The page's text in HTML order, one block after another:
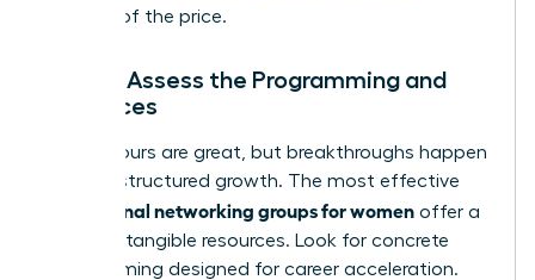
fraction of the price.
Step 4: Assess the Programming and
Resources
Happy hours are great, but breakthroughs happen
through structured growth. The most effective
professional networking groups for women offer a
library of tangible resources. Look for concrete
programming designed for career acceleration.